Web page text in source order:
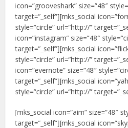
icon=”grooveshark” size=”48″
target=”_self”][mks_social
style=”circle” url=”http://”
icon=”instagram” size=”48″
target=”_self”][mks_social
style=”circle” url=”http://”
icon=”evernote” size=”48″
target=”_self”][mks_social
style=”circle” url=”http://”
[mks_social icon=”aim” size=”48″
target=”_self”][mks_social